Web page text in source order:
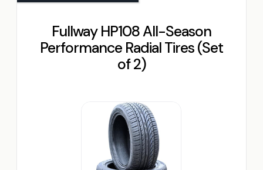
Fullway HP108 All-Season
Performance Radial Tires (Set
of 2)